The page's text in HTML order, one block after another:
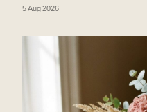
5 Aug 2026